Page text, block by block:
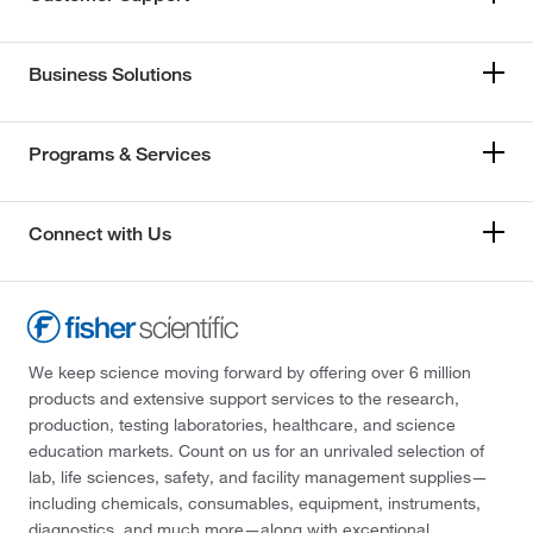
Business Solutions
Programs & Services
Connect with Us
We keep science moving forward by offering over 6 million
products and extensive support services to the research,
production, testing laboratories, healthcare, and science
education markets. Count on us for an unrivaled selection of
lab, life sciences, safety, and facility management supplies—
including chemicals, consumables, equipment, instruments,